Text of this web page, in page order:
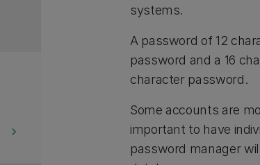
keyboard_arrow_right
systems.
A password of 12
password and a 16
character password.
Some accounts are
important to have
password manager